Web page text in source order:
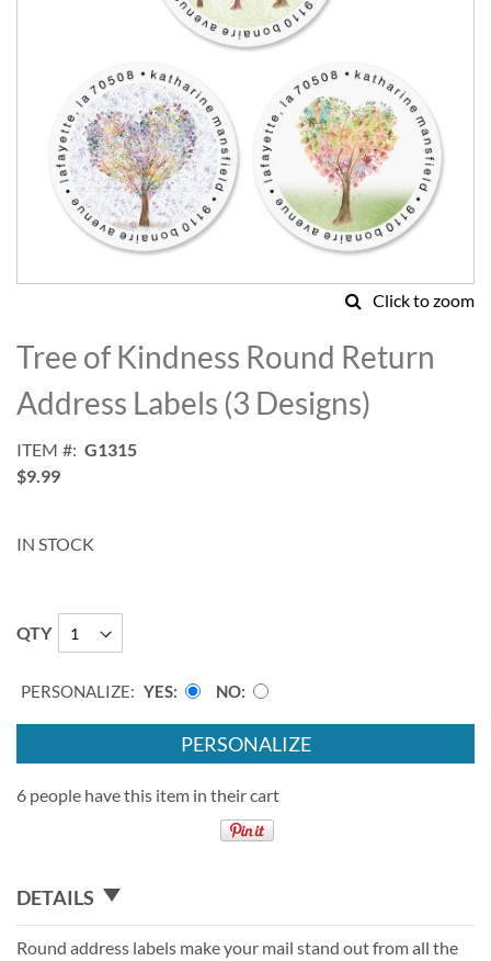
Click to zoom
to
the
beginning
of
images
gallery
Tree of Kindness Round Return
Address Labels (3 Designs)
ITEM
G1315
$9.99
IN STOCK
QTY
PERSONALIZE: YES NO
PERSONALIZE
6 people have this item in their cart
DETAILS
Round address labels make your mail stand out from all the